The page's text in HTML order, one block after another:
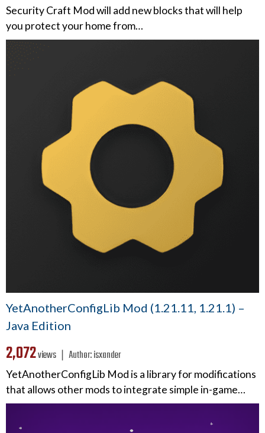
Security Craft Mod will add new blocks that will help
you protect your home from…
YetAnotherConfigLib Mod (1.21.11, 1.21.1) –
Java Edition
2,072views ❘ Author:isxander
YetAnotherConfigLib Mod is a library for modifications
that allows other mods to integrate simple in-game…